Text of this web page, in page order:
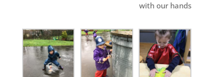
with our hands